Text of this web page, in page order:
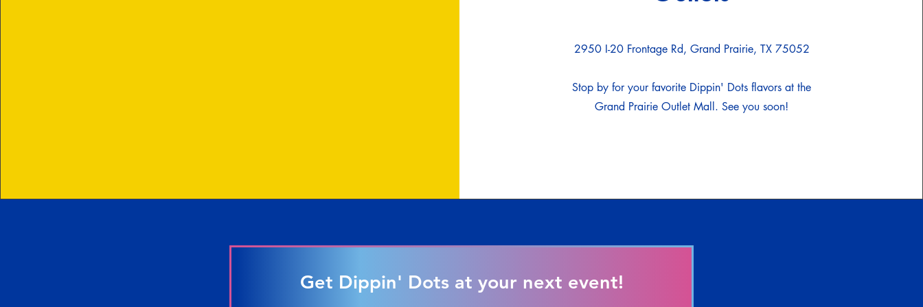
2950 I-20 Frontage Rd, Grand Prairie, TX 75052
Stop by for your favorite Dippin' Dots flavors at the
Grand Prairie Outlet Mall. See you soon!
Get Dippin' Dots at your next event!